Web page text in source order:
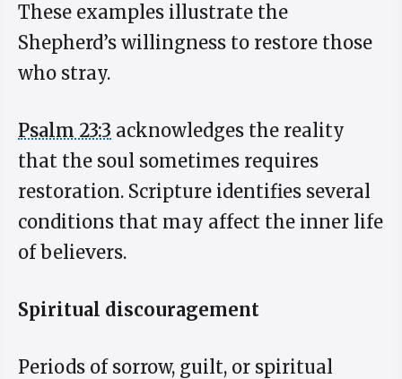
These examples illustrate the
Shepherd’s willingness to restore those
who stray.
Psalm 23:3 acknowledges the reality
that the soul sometimes requires
restoration. Scripture identifies several
conditions that may affect the inner life
of believers.
Spiritual discouragement
Periods of sorrow, guilt, or spiritual